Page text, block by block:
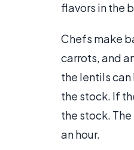
flavors in the
Chefs make
carrots, and
the lentils
the stock. If
the stock.
an hour.